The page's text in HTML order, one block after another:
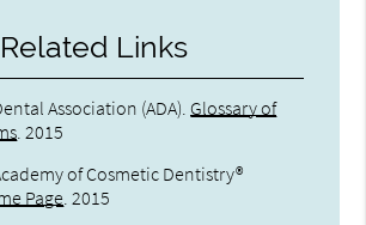
Links
Association (ADA) Glossary of
.2015
of Cosmetic Dentistry®
Page .2015